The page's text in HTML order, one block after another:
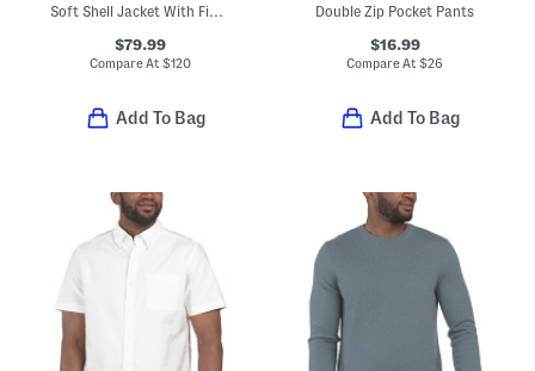
Soft Shell Jacket With Fixed Hood
$79.99
Compare At $120
Add To Bag
Double Zip Pocket Pants
$16.99
Compare At$26
Add To Bag